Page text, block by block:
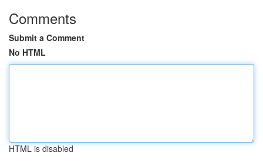
Comments
Submit a Comment
No HTML
HTML is disabled